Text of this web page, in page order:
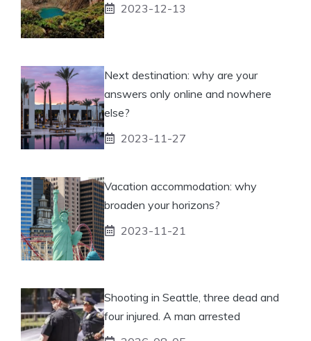
2023-12-13
Next destination: why are your
answers only online and nowhere
else?
2023-11-27
Vacation accommodation: why
broaden your horizons?
2023-11-21
Shooting in Seattle, three dead and
four injured. A man arrested